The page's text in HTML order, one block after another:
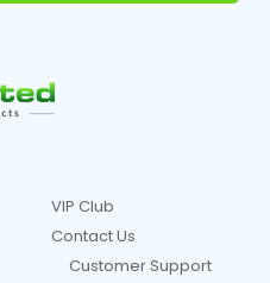
VIP Club
Contact Us
Customer Support